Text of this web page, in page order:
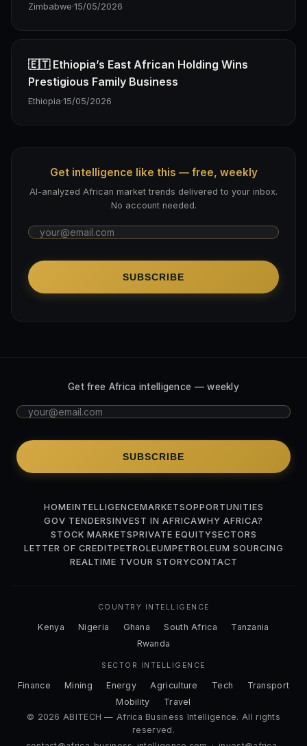
Zimbabwe·15/05/2026
🇪🇹 Ethiopia’s East African Holding Wins
Prestigious Family Business
Ethiopia·15/05/2026
Get intelligence like this — free, weekly
AI-analyzed African market trends delivered to your inbox.
No account needed.
SUBSCRIBE
Get free Africa intelligence — weekly
SUBSCRIBE
HOMEINTELLIGENCEMARKETSOPPORTUNITIES
GOV TENDERSINVEST IN AFRICAWHY AFRICA?
STOCK MARKETSPRIVATE EQUITYSECTORS
LETTER OF CREDITPETROLEUMPETROLEUM SOURCING
REALTIME TVOUR STORYCONTACT
COUNTRY INTELLIGENCE
Kenya Nigeria Ghana South Africa
Tanzania
Rwanda
SECTOR INTELLIGENCE
Finance Mining Energy Agriculture Tech
Transport
Mobility
Travel
© 2026 ABITECH — Africa Business Intelligence. All rights
reserved.